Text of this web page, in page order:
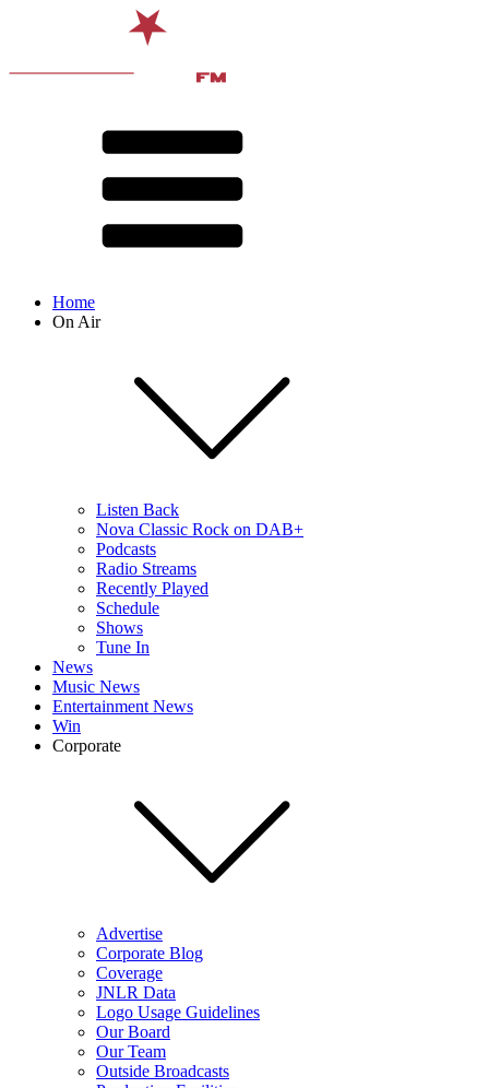
Home
On Air
Listen Back
Nova Classic Rock on DAB+
Podcasts
Radio Streams
Recently Played
Schedule
Shows
Tune In
News
Music News
Entertainment News
Win
Corporate
Advertise
Corporate Blog
Coverage
JNLR Data
Logo Usage Guidelines
Our Board
Our Team
Outside Broadcasts